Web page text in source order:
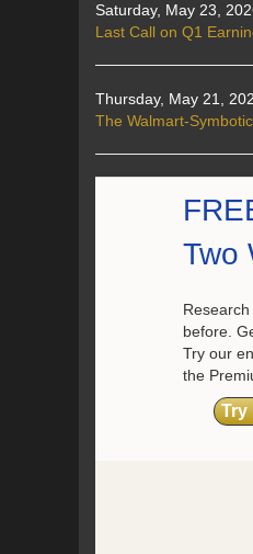
Saturday, May 23,
Last Call on Q1
Thursday, May 21,
The Walmart-
Two
before.
Try our
the
Try